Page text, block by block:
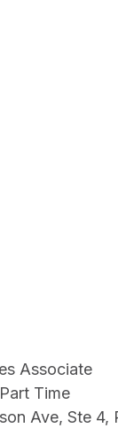
Associate
Part Time
Ave, Ste 4,